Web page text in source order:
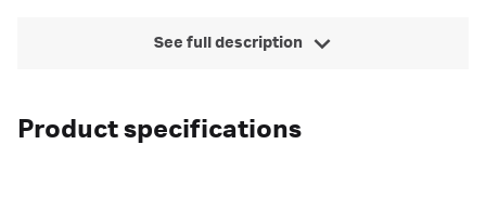
See full description
Product specifications